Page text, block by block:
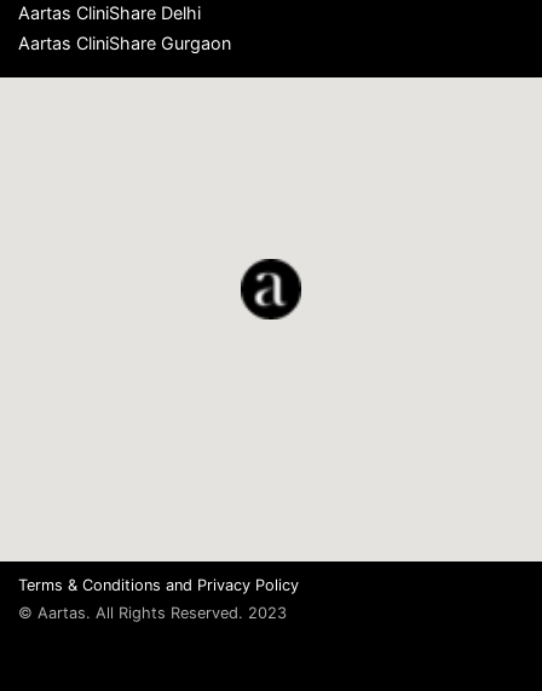
Aartas CliniShare Delhi
Aartas CliniShare Gurgaon
Terms & Conditions and Privacy Policy
© Aartas. All Rights Reserved. 2023